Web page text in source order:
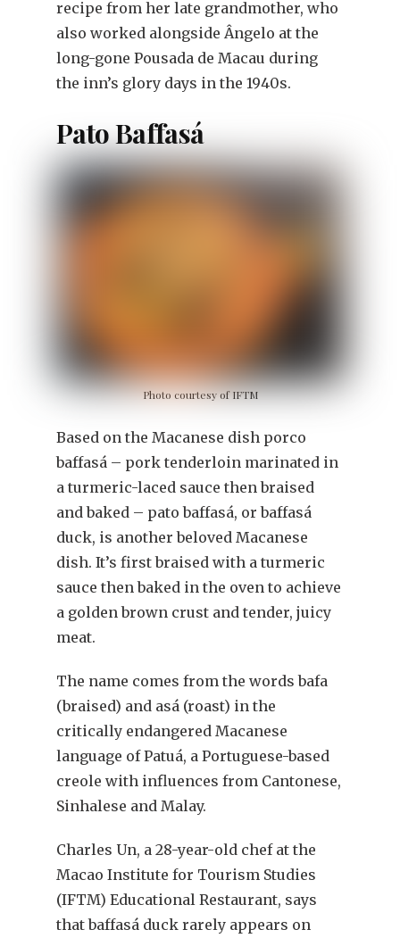
recipe from her late grandmother, who
also worked alongside Ângelo at the
long-gone Pousada de Macau during
the inn’s glory days in the 1940s.
Pato Baffasá
Photo courtesy of IFTM
Based on the Macanese dish porco
baffasá – pork tenderloin marinated in
a turmeric-laced sauce then braised
and baked – pato baffasá, or baffasá
duck, is another beloved Macanese
dish. It’s first braised with a turmeric
sauce then baked in the oven to achieve
a golden brown crust and tender, juicy
meat.
The name comes from the words bafa
(braised) and asá (roast) in the
critically endangered Macanese
language of Patuá, a Portuguese-based
creole with influences from Cantonese,
Sinhalese and Malay.
Charles Un, a 28-year-old chef at the
Macao Institute for Tourism Studies
(IFTM) Educational Restaurant, says
that baffasá duck rarely appears on